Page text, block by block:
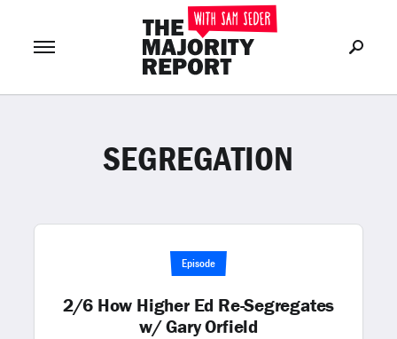
LOG IN or Join Now
SEGREGATION
Episode
2/6 How Higher Ed Re-Segregates
w/ Gary Orfield